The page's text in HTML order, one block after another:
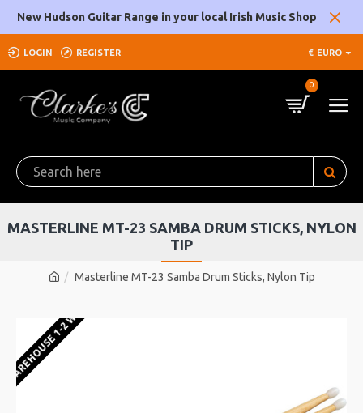
New Hudson Guitar Range in your local Irish Music Shop
LOGIN REGISTER € EURO
0
Masterline MT-23 Samba Drum Sticks, Nylon Tip
MASTERLINE MT-23 SAMBA DRUM STICKS, NYLON
TIP
1-2 WEEKS